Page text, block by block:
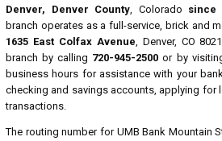
Denver, Denver County, Colorado since
branch operates as a full-service, brick and
1635 East Colfax Avenue, Denver, CO
branch by calling 720-945-2500 or by
business hours for assistance with your
checking and savings accounts, applying for
transactions.
The routing number for UMB Bank Mountain